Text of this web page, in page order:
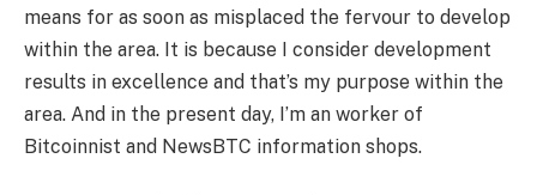
means for as soon as misplaced the fervour to develop
within the area. It is because I consider development
results in excellence and that’s my purpose within the
area. And in the present day, I’m an worker of
Bitcoinnist and NewsBTC information shops.